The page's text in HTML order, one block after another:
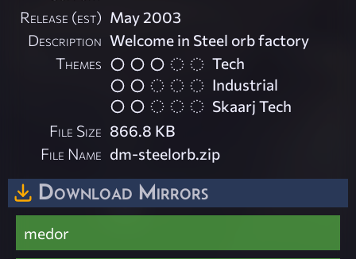
Release (est) May 2003
Description Welcome in Steel orb factory
Themes
Tech
Industrial
Skaarj Tech
File Size 866.8 KB
File Name dm-steelorb.zip
Download Mirrors
medor